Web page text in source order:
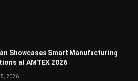
Showcases Smart Manufacturing
at AMTEX 2026
2026